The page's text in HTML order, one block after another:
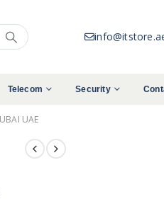
Telecom Security
UAE